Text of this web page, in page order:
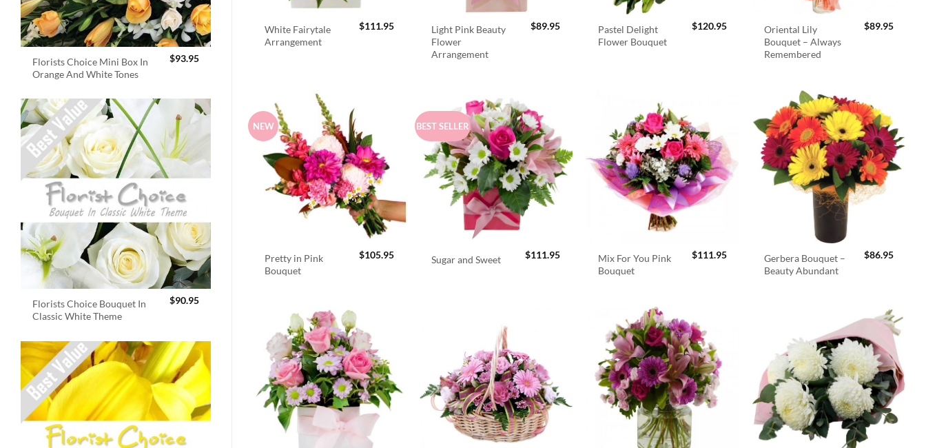
Florists Choice Mini Box In
Orange And White Tones
$93.95
Florists Choice Bouquet In
Classic White Theme
$90.95
White Fairytale
Arrangement
$111.95
Light Pink Beauty
Flower
Arrangement
$89.95
Pastel Delight
Flower Bouquet
$120.95
Oriental Lily
Bouquet – Always
Remembered
$89.95
NEW
Pretty in Pink
Bouquet
$105.95
BEST SELLER
Sugar and Sweet $111.95
Mix For You Pink
Bouquet
$111.95
Gerbera Bouquet –
Beauty Abundant
$86.95